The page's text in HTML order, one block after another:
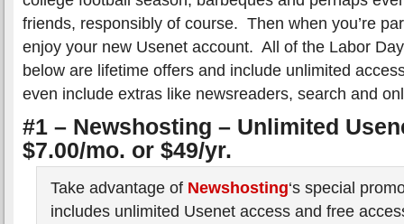
friends, responsibly of course. Then when you’re
enjoy your new Usenet account. All of the Labor
below are lifetime offers and include unlimited
even include extras like newsreaders, search and
#1 – Newshosting – Unlimited
$7.00/mo. or $49/yr.
Take advantage of Newshosting‘s special
includes unlimited Usenet access and free